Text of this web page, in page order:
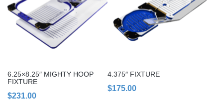
6.25×8.25″ MIGHTY HOOP
FIXTURE
$231.00
4.375″ FIXTURE
$175.00